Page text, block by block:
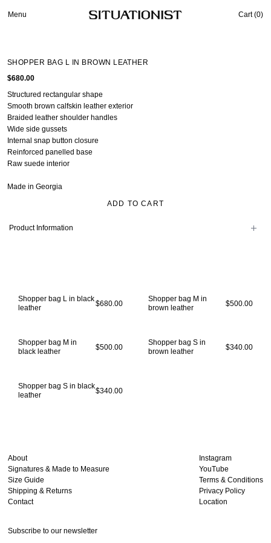
Menu Cart (0)
SHOPPER BAG L IN BROWN LEATHER
$680.00
Structured rectangular shape
Smooth brown calfskin leather exterior
Braided leather shoulder handles
Wide side gussets
Internal snap button closure
Reinforced panelled base
Raw suede interior
Made in Georgia
ADD TO CART
Product Information
Shopper bag L in black
leather
$680.00
Shopper bag M in
brown leather
$500.00
Shopper bag M in
black leather
$500.00
Shopper bag S in
brown leather
$340.00
Shopper bag S in black
leather
$340.00
About
Signatures & Made to Measure
Size Guide
Shipping & Returns
Contact
Instagram
YouTube
Terms & Conditions
Privacy Policy
Location
Subscribe to our newsletter